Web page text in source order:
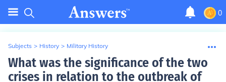
0
Subjects > History > Military History
What was the significance of the two
crises in relation to the outbreak of